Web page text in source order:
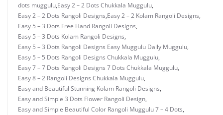
dots muggulu,Easy 2 – 2 Dots Chukkala Muggulu,
Easy 2 – 2 Dots Rangoli Designs,Easy 2 – 2 Kolam Rangoli Designs,
Easy 5 – 3 Dots Free Hand Rangoli Designs,
Easy 5 – 3 Dots Kolam Rangoli Designs,
Easy 5 – 3 Dots Rangoli Designs Easy Muggulu Daily Muggulu,
Easy 5 – 5 Dots Rangoli Designs Chukkala Muggulu,
Easy 7 – 7 Dots Rangoli Designs 7 Dots Chukkala Muggulu,
Easy 8 – 2 Rangoli Designs Chukkala Muggulu,
Easy and Beautiful Stunning Kolam Rangoli Designs,
Easy and Simple 3 Dots Flower Rangoli Design,
Easy and Simple Beautiful Color Rangoli Muggulu 7 – 4 Dots,